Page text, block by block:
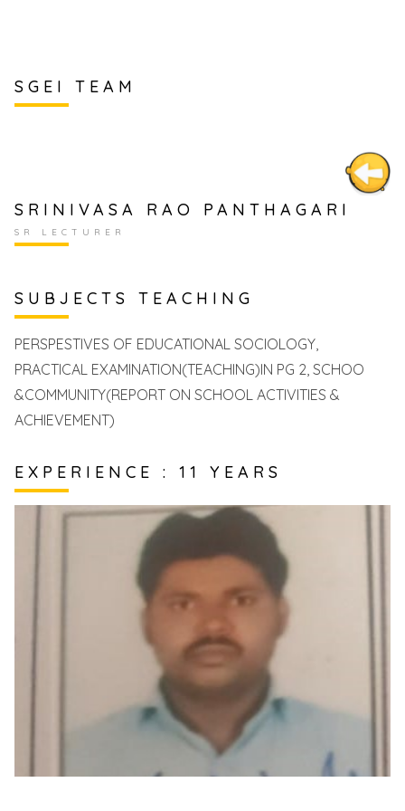
SGEI TEAM
SRINIVASA RAO PANTHAGARI
SR LECTURER
SUBJECTS TEACHING
PERSPESTIVES OF EDUCATIONAL SOCIOLOGY,
PRACTICAL EXAMINATION(TEACHING)IN PG 2, SCHOO
&COMMUNITY(REPORT ON SCHOOL ACTIVITIES &
ACHIEVEMENT)
EXPERIENCE : 11 YEARS